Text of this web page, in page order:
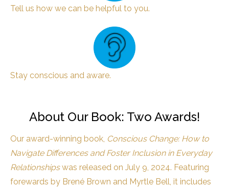
Tell us how we can be helpful to you.
Stay conscious and aware.
About Our Book: Two Awards!
Our award-winning book, Conscious Change: How to
Navigate Differences and Foster Inclusion in Everyday
Relationshipswas released on July 9, 2024. Featuring
forewards by Brené Brown and Myrtle Bell, it includes